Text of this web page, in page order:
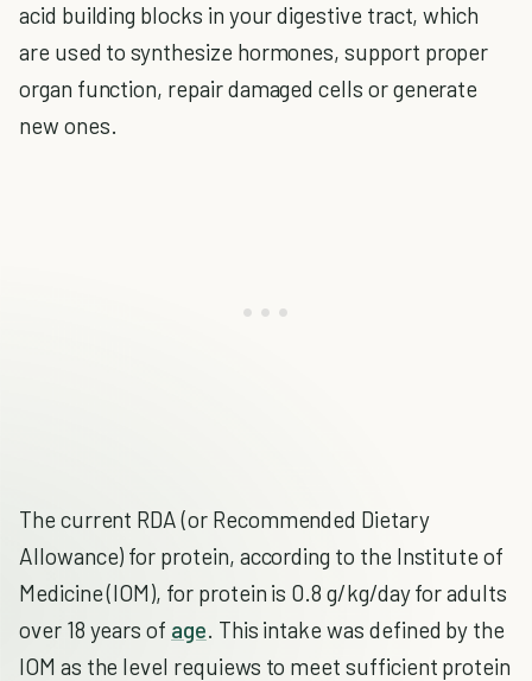
acid building blocks in your digestive tract, which
are used to synthesize hormones, support proper
organ function, repair damaged cells or generate
new ones.
The current RDA (or Recommended Dietary
Allowance) for protein, according to the Institute of
Medicine (IOM), for protein is 0.8 g/kg/day for adults
over 18 years of age. This intake was defined by the
IOM as the level requiews to meet sufficient protein